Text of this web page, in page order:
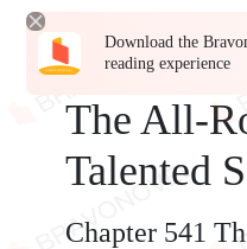
Download the
reading experience
The All-
Talented
Chapter 541